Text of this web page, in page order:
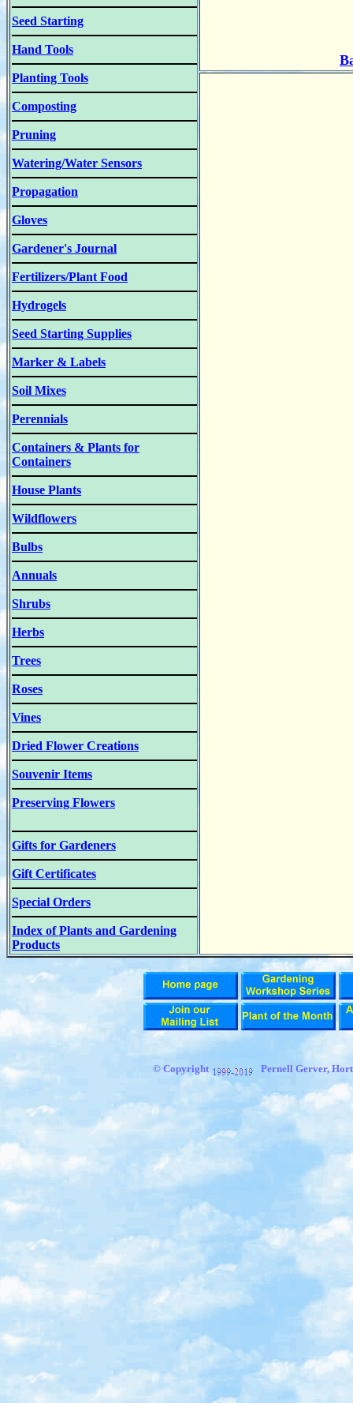
Seed Starting
Hand Tools
Planting Tools
Composting
Pruning
Watering/Water Sensors
Propagation
Gloves
Gardener's Journal
Fertilizers/Plant Food
Hydrogels
Seed Starting Supplies
Marker & Labels
Soil Mixes
Perennials
Containers & Plants for
Containers
House Plants
Wildflowers
Bulbs
Annuals
Shrubs
Herbs
Trees
Roses
Vines
Dried Flower Creations
Souvenir Items
Preserving Flowers
Gifts for Gardeners
Gift Certificates
Special Orders
Index of Plants and Gardening
Products
© Copyright Pernell Gerver,